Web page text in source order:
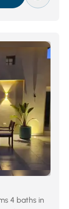
4 baths in